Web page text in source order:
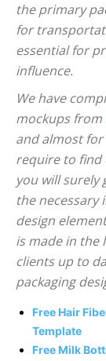
the primary
for
essential for
influence.
We have
mockups from
and almost
require to find
you will
the
design
is made in the
clients up to
packaging
Free Hair
Template
Free Milk